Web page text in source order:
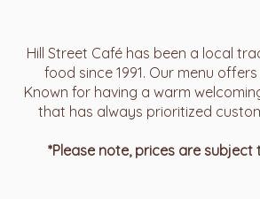
Hill Street Café has been a local
food since 1991. Our menu
Known for having a warm
that has always prioritized
*Please note, prices are